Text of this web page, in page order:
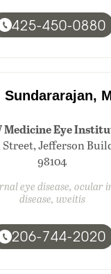
425-450-0880
Sundararajan,
Medicine Eye
Jefferson
98104
eye disease, ocular
disease, uveitis
206-744-2020